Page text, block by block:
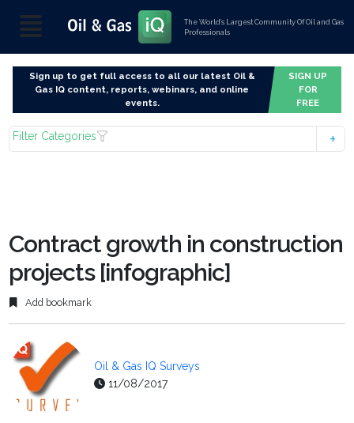
The World’s Largest Community Of Oil and Gas
Professionals
Sign up to get full access to all our latest Oil &
Gas IQ content, reports, webinars, and online
events.
SIGN UP
FOR
FREE
Filter Categories
Contract growth in construction
projects [infographic]
Add bookmark
Oil & Gas IQ Surveys
11/08/2017